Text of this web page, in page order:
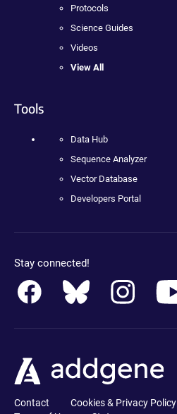
Protocols
Science Guides
Videos
View All
Tools
Data Hub
Sequence Analyzer
Vector Database
Developers Portal
Stay connected!
Contact Cookies & Privacy Policy